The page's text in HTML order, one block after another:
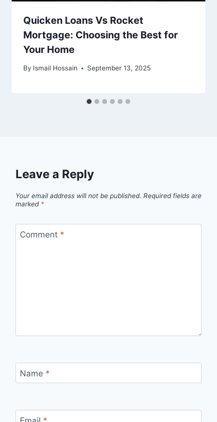
Quicken Loans Vs Rocket
Mortgage: Choosing the Best for
Your Home
By Ismail Hossain September 13, 2025
Leave a Reply
Your email address will not be published. Required fields are
marked *
Comment *
Name *